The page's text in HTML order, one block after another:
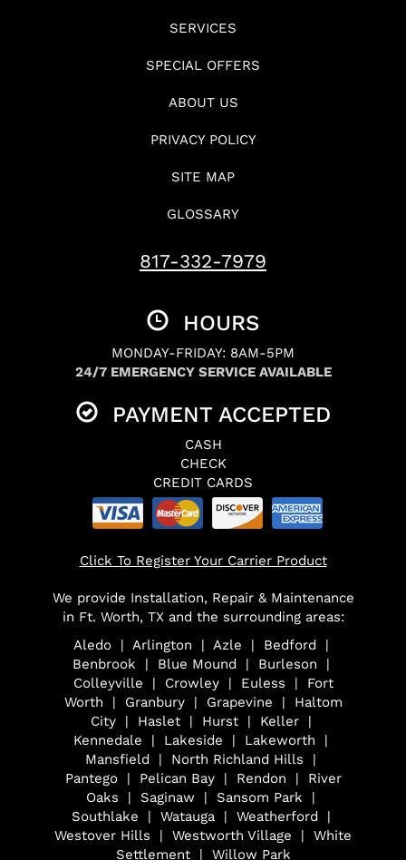
SERVICES
SPECIAL OFFERS
ABOUT US
PRIVACY POLICY
SITE MAP
GLOSSARY
817-332-7979
HOURS
MONDAY-FRIDAY: 8AM-5PM
24/7 EMERGENCY SERVICE AVAILABLE
PAYMENT ACCEPTED
CASH
CHECK
CREDIT CARDS
Click To Register Your Carrier Product
We provide Installation, Repair & Maintenance
in Ft. Worth, TX and the surrounding areas:
Aledo | Arlington | Azle | Bedford |
Benbrook | Blue Mound | Burleson |
Colleyville | Crowley | Euless | Fort
Worth | Granbury | Grapevine | Haltom
City | Haslet | Hurst | Keller |
Kennedale | Lakeside | Lakeworth |
Mansfield | North Richland Hills |
Pantego | Pelican Bay | Rendon | River
Oaks | Saginaw | Sansom Park |
Southlake | Watauga | Weatherford |
Westover Hills | Westworth Village | White
Settlement | Willow Park